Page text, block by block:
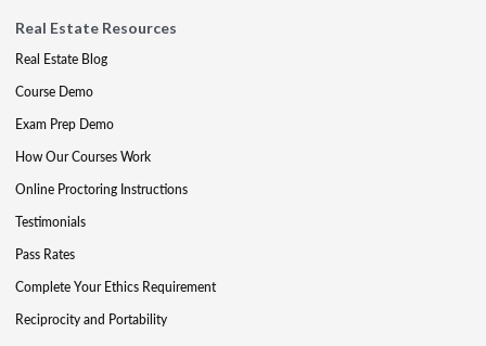
Real Estate Resources
Real Estate Blog
Course Demo
Exam Prep Demo
How Our Courses Work
Online Proctoring Instructions
Testimonials
Pass Rates
Complete Your Ethics Requirement
Reciprocity and Portability